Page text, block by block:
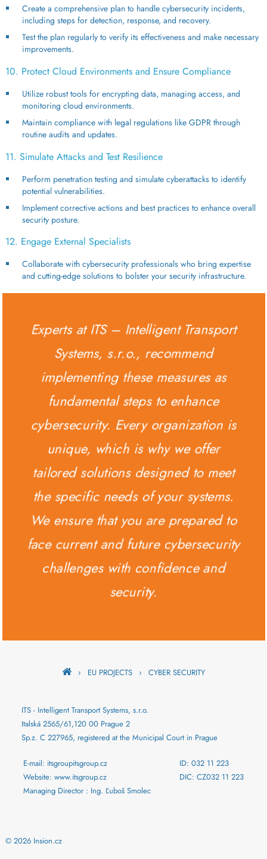
Create a comprehensive plan to handle cybersecurity incidents,
including steps for detection, response, and recovery.
Test the plan regularly to verify its effectiveness and make necessary
improvements.
10. Protect Cloud Environments and Ensure Compliance
Utilize robust tools for encrypting data, managing access, and
monitoring cloud environments.
Maintain compliance with legal regulations like GDPR through
routine audits and updates.
11. Simulate Attacks and Test Resilience
Perform penetration testing and simulate cyberattacks to identify
potential vulnerabilities.
Implement corrective actions and best practices to enhance overall
security posture.
12. Engage External Specialists
Collaborate with cybersecurity professionals who bring expertise
and cutting-edge solutions to bolster your security infrastructure.
Experts at ITS – Intelligent Transport
Systems, s.r.o., recommend
implementing these measures as
fundamental steps to enhance
cybersecurity. Every organization is
unique, which is why we offer
tailored solutions designed to meet
the specific needs of your systems.
We ensure that you are prepared to
face current and future cybersecurity
challenges with confidence and
security.
› EU PROJECTS › CYBER SECURITY
ITS - Intelligent Transport Systems, s.r.o.
Italská 2565/61,120 00 Prague 2
Sp.z. C 227965, registered at the Municipal Court in Prague
E-mail: itsgroupitsgroup.cz
Website: www.itsgroup.cz
Managing Director : Ing. Ľuboš Smolec
ID: 032 11 223
DIC: CZ032 11 223
© 2026 Insion.cz